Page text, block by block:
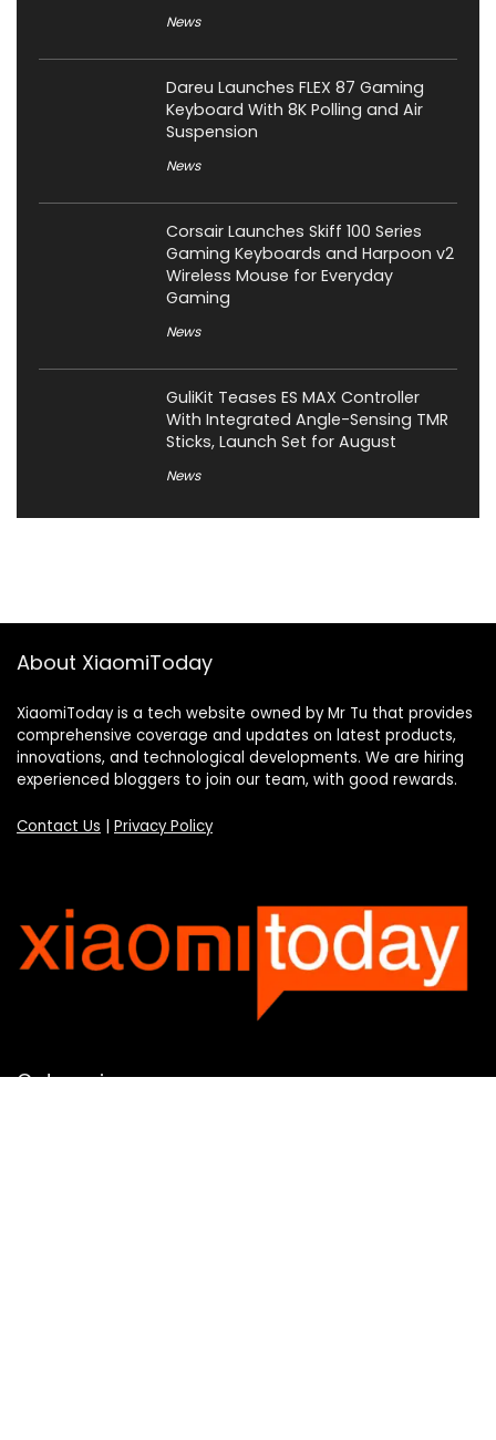
News
Dareu Launches FLEX 87 Gaming
Keyboard With 8K Polling and Air
Suspension
News
Corsair Launches Skiff 100 Series
Gaming Keyboards and Harpoon v2
Wireless Mouse for Everyday
Gaming
News
GuliKit Teases ES MAX Controller
With Integrated Angle-Sensing TMR
Sticks, Launch Set for August
News
About XiaomiToday
XiaomiToday is a tech website owned by Mr Tu that provides
comprehensive coverage and updates on latest products,
innovations, and technological developments. We are hiring
experienced bloggers to join our team, with good rewards.
Contact Us | Privacy Policy
Categories